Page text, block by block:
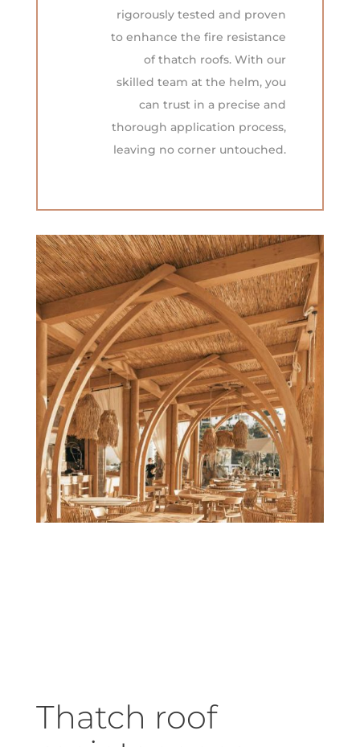
rigorously tested and proven
to enhance the fire resistance
of thatch roofs. With our
skilled team at the helm, you
can trust in a precise and
thorough application process,
leaving no corner untouched.
Thatch roof